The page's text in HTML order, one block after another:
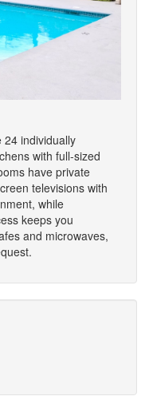
24 individually
with full-sized
have private
televisions with
while
keeps you
and microwaves,